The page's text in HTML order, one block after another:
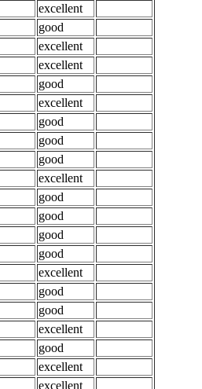
excellent
good
excellent
excellent
good
excellent
good
good
good
excellent
good
good
good
good
excellent
good
good
excellent
good
excellent
excellent